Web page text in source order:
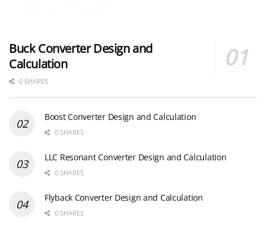
Buck Converter Design and
Calculation
0 SHARES
Boost Converter Design and Calculation
0 SHARES
LLC Resonant Converter Design and Calculation
0 SHARES
Flyback Converter Design and Calculation
0 SHARES